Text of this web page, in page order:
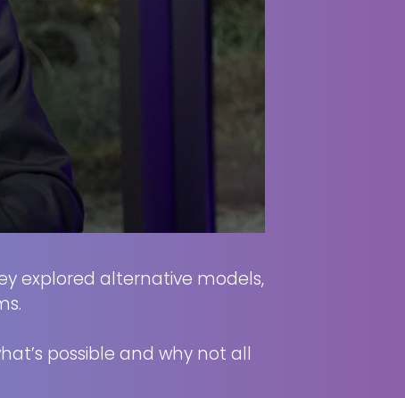
explored alternative models,
possible and why not all